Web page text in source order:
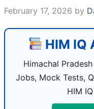
February 17, 2026 by
HIM IQ
Himachal
Jobs, Mock Tests,
HIM